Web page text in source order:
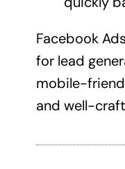
Facebook
for lead
mobile-
and well-